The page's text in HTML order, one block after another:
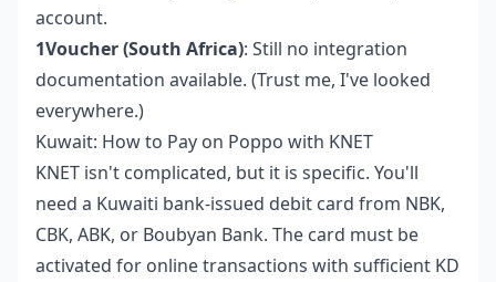
account.
1Voucher (South Africa): Still no integration
documentation available. (Trust me, I've looked
everywhere.)
Kuwait: How to Pay on Poppo with KNET
KNET isn't complicated, but it is specific. You'll
need a Kuwaiti bank-issued debit card from NBK,
CBK, ABK, or Boubyan Bank. The card must be
activated for online transactions with sufficient KD